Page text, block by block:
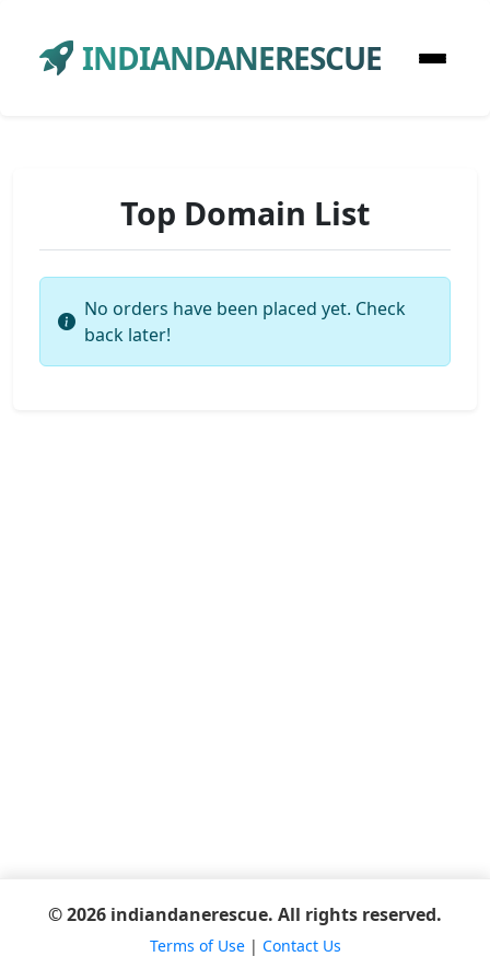
INDIANDANERESCUE
Top Domain List
No orders have been placed yet. Check
back later!
© 2026 indiandanerescue. All rights reserved.
Terms of Use| Contact Us